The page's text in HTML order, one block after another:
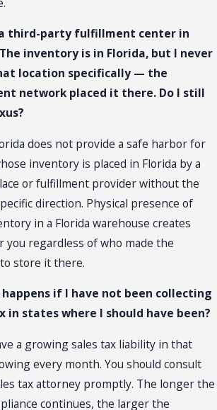
a third-party fulfillment center in
inventory is in Florida, but I never
location specifically — the
network placed it there. Do I still
does not provide a safe harbor for
inventory is placed in Florida by a
or fulfillment provider without the
direction. Physical presence of
in a Florida warehouse creates
you regardless of who made the
store it there.
happens if I have not been collecting
in states where I should have been?
a growing sales tax liability in that
every month. You should consult
tax attorney promptly. The longer the
continues, the larger the